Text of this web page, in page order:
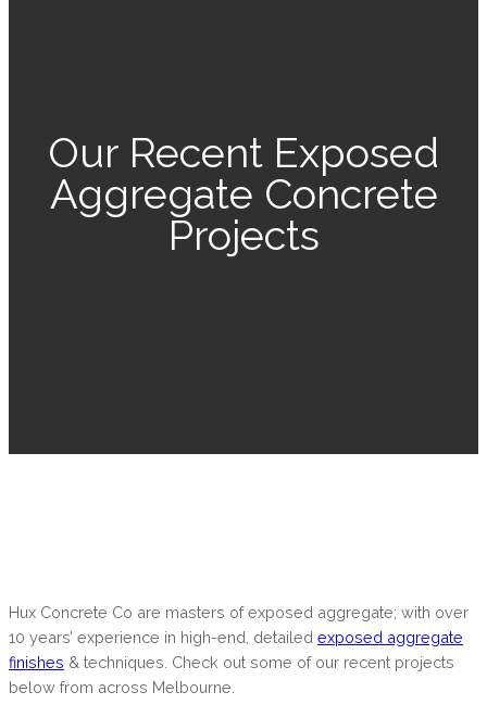
Our Recent Exposed
Aggregate Concrete
Projects
Hux Concrete Co are masters of exposed aggregate; with over
10 years’ experience in high-end, detailed exposed aggregate
finishes & techniques. Check out some of our recent projects
below from across Melbourne.